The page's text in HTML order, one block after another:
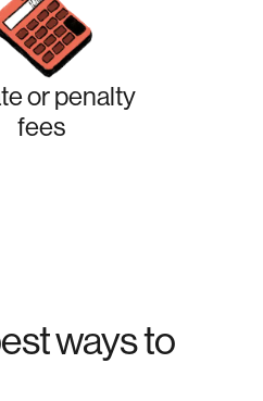
or penalty
fees
ways to